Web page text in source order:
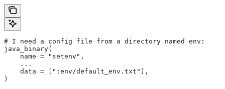
# I need a config file from a directory named env:
java_binary(
    name = "setenv",
    ...
    data = [":env/default_env.txt"],
)